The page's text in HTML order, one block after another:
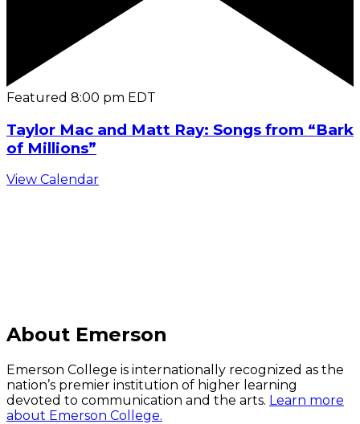
Featured 8:00 pm EDT
Taylor Mac and Matt Ray: Songs from “Bark
of Millions”
View Calendar
About Emerson
Emerson College is internationally recognized as the
nation’s premier institution of higher learning
devoted to communication and the arts. Learn more
about Emerson College.